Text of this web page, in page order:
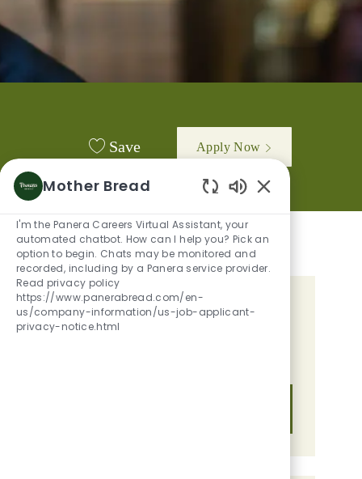
Save Apply Now
GET TAILORED JOB
RECOMMENDATIONS BASED ON
Mother Bread
Enabled Chatbot
I'm the Panera Careers Virtual Assistant, your
automated chatbot. How can I help you? Pick an
option to begin. Chats may be monitored and
recorded, including by a Panera service provider.
Read privacy policy
https://www.panerabread.com/en-
us/company-information/us-job-applicant-
privacy-notice.html